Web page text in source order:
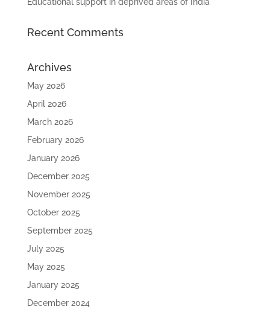
Recent Comments
Archives
May 2026
April 2026
March 2026
February 2026
January 2026
December 2025
November 2025
October 2025
September 2025
July 2025
May 2025
January 2025
December 2024